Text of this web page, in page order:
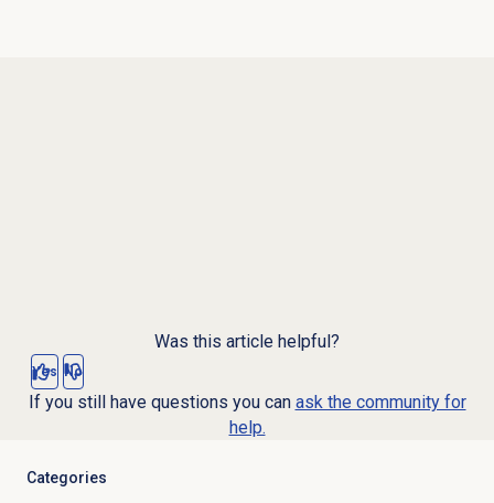
Was this article helpful?
Yes No
If you still have questions you can ask the community for
help.
Categories